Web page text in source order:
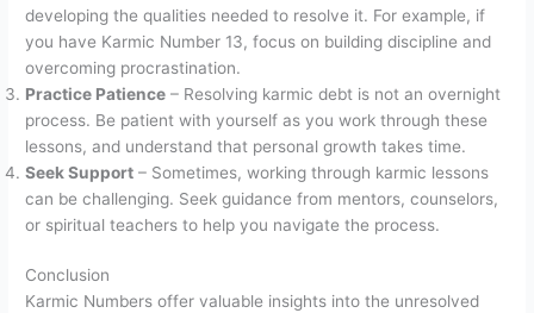
developing the qualities needed to resolve it. For example, if
you have Karmic Number 13, focus on building discipline and
overcoming procrastination.
Practice Patience – Resolving karmic debt is not an overnight
process. Be patient with yourself as you work through these
lessons, and understand that personal growth takes time.
Seek Support – Sometimes, working through karmic lessons
can be challenging. Seek guidance from mentors, counselors,
or spiritual teachers to help you navigate the process.
Conclusion
Karmic Numbers offer valuable insights into the unresolved